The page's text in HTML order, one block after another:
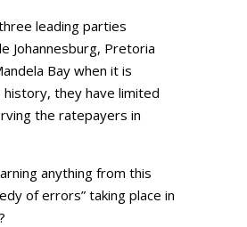
leading parties
Johannesburg, Pretoria
Bay when it is
they have limited
the ratepayers in
anything from this
of errors” taking place in